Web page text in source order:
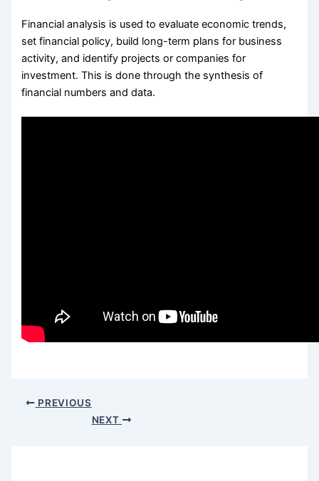
Financial analysis is used to evaluate economic trends,
set financial policy, build long-term plans for business
activity, and identify projects or companies for
investment. This is done through the synthesis of
financial numbers and data.
PREVIOUS
NEXT